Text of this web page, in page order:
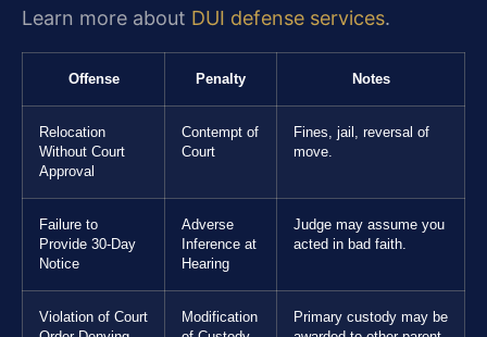
Learn more about DUI defense services.
Offense Penalty Notes
Relocation
Without Court
Approval
Contempt of
Court
Fines, jail, reversal of
move.
Failure to
Provide 30-Day
Notice
Adverse
Inference at
Hearing
Judge may assume you
acted in bad faith.
Violation of Court
Modification
Primary custody may be